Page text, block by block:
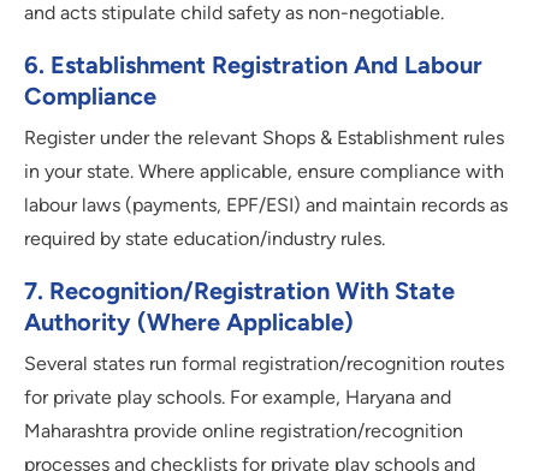
and acts stipulate child safety as non-negotiable.
6. Establishment Registration And Labour
Compliance
Register under the relevant Shops & Establishment rules
in your state. Where applicable, ensure compliance with
labour laws (payments, EPF/ESI) and maintain records as
required by state education/industry rules.
7. Recognition/registration With State
Authority (where Applicable)
Several states run formal registration/recognition routes
for private play schools. For example, Haryana and
Maharashtra provide online registration/recognition
processes and checklists for private play schools and